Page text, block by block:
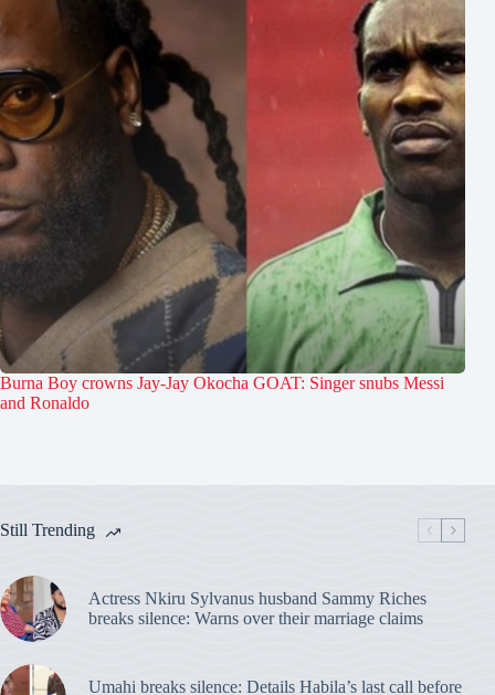
Burna Boy crowns Jay-Jay Okocha GOAT: Singer snubs Messi
and Ronaldo
Still Trending
Actress Nkiru Sylvanus husband Sammy Riches
breaks silence: Warns over their marriage claims
Umahi breaks silence: Details Habila’s last call before